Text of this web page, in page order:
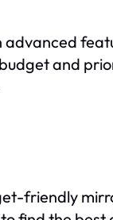
and
friendly